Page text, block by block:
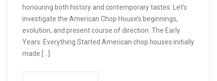
honouring both history and contemporary tastes. Let’s
investigate the American Chop House’s beginnings,
evolution, and present course of direction. The Early
Years: Everything Started American chop houses initially
made […]